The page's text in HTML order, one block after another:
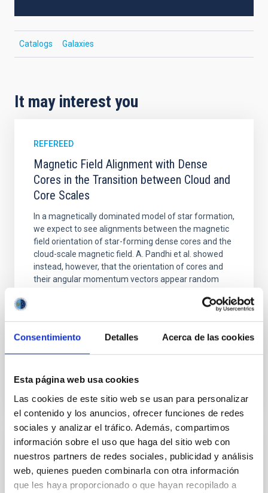
Consentimiento Detalles Acerca de las cookies
Esta página web usa cookies
Las cookies de este sitio web se usan para personalizar
el contenido y los anuncios, ofrecer funciones de redes
sociales y analizar el tráfico. Además, compartimos
información sobre el uso que haga del sitio web con
nuestros partners de redes sociales, publicidad y análisis
web, quienes pueden combinarla con otra información
que les haya proporcionado o que hayan recopilado a
Catalogs Galaxies
It may interest you
REFEREED
Magnetic Field Alignment with Dense
Cores in the Transition between Cloud and
Core Scales
In a magnetically dominated model of star formation,
we expect to see alignments between the magnetic
field orientation of star-forming dense cores and the
cloud-scale magnetic field. A. Pandhi et al. showed
instead, however, that the orientation of cores and
their angular momentum vectors appear random
Advertised on:
5 2026
CITATIONS 0
REFEREED
An adolescent and near-resonant planetary
system near the end of photoevaporation